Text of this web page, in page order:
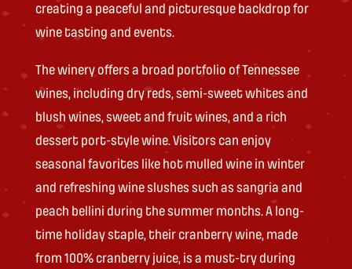
creating a peaceful and picturesque backdrop for
wine tasting and events.
The winery offers a broad portfolio of Tennessee
wines, including dry reds, semi-sweet whites and
blush wines, sweet and fruit wines, and a rich
dessert port-style wine. Visitors can enjoy
seasonal favorites like hot mulled wine in winter
and refreshing wine slushes such as sangria and
peach bellini during the summer months. A long-
time holiday staple, their cranberry wine, made
from 100% cranberry juice, is a must-try during